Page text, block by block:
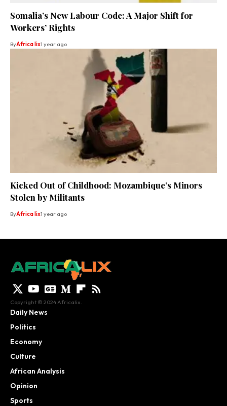
Somalia’s New Labour Code: A Major Shift for
Workers’ Rights
ByAfrica lix1 year ago
Kicked Out of Childhood: Mozambique’s Minors
Stolen by Militants
ByAfrica lix1 year ago
Copyright © 2024 Africalix.
Daily News
Politics
Economy
Culture
African Analysis
Opinion
Sports